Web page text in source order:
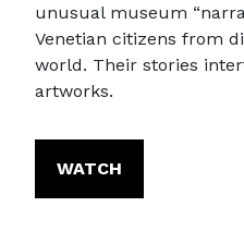
unusual museum
Venetian citizens from
world. Their stories
artworks.
WATCH